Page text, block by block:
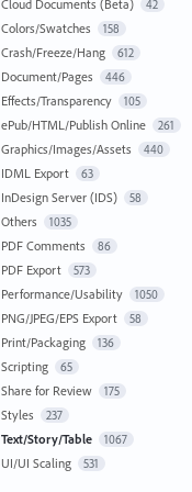
Cloud Documents (Beta) 42
Colors/Swatches 158
Crash/Freeze/Hang 612
Document/Pages 446
Effects/Transparency 105
ePub/HTML/Publish Online 261
Graphics/Images/Assets 440
IDML Export 63
InDesign Server (IDS) 58
Others 1035
PDF Comments 86
PDF Export 573
Performance/Usability 1050
PNG/JPEG/EPS Export 58
Print/Packaging 136
Scripting 65
Share for Review 175
Styles 237
Text/Story/Table 1067
UI/UI Scaling 531